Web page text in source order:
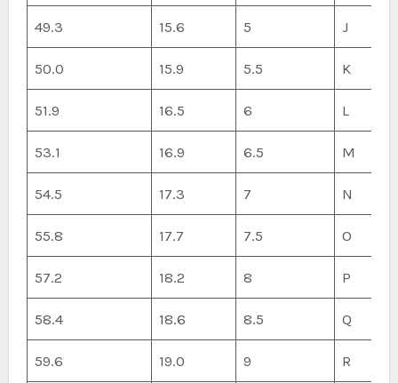
49.3 15.6 5 J
50.0 15.9 5.5 K
51.9 16.5 6 L
53.1 16.9 6.5 M
54.5 17.3 7 N
55.8 17.7 7.5 O
57.2 18.2 8 P
58.4 18.6 8.5 Q
59.6 19.0 9 R